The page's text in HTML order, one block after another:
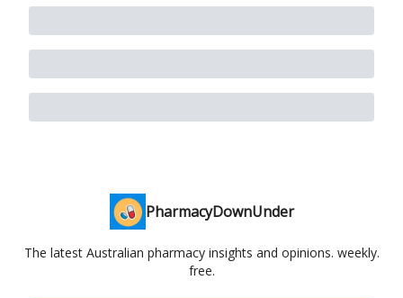
PharmacyDownUnder
The latest Australian pharmacy insights and opinions. weekly.
free.